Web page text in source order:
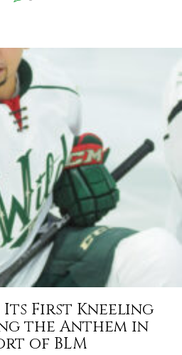
Its First Kneeling
the Anthem in
of BLM